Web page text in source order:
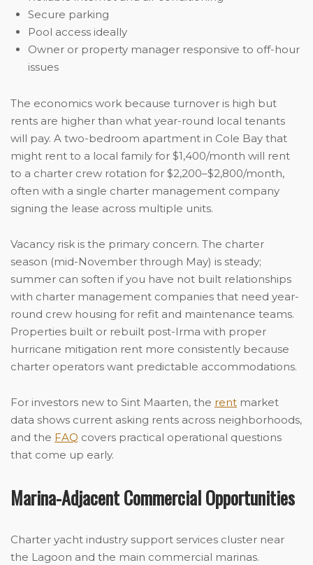
Secure parking
Pool access ideally
Owner or property manager responsive to off-hour
issues
The economics work because turnover is high but
rents are higher than what year-round local tenants
will pay. A two-bedroom apartment in Cole Bay that
might rent to a local family for $1,400/month will rent
to a charter crew rotation for $2,200–$2,800/month,
often with a single charter management company
signing the lease across multiple units.
Vacancy risk is the primary concern. The charter
season (mid-November through May) is steady;
summer can soften if you have not built relationships
with charter management companies that need year-
round crew housing for refit and maintenance teams.
Properties built or rebuilt post-Irma with proper
hurricane mitigation rent more consistently because
charter operators want predictable accommodations.
For investors new to Sint Maarten, the rent market
data shows current asking rents across neighborhoods,
and the FAQ covers practical operational questions
that come up early.
Marina-Adjacent Commercial Opportunities
Charter yacht industry support services cluster near
the Lagoon and the main commercial marinas.